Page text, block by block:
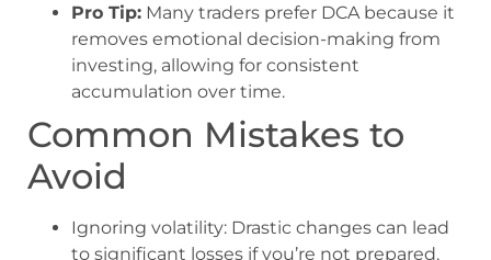
Pro Tip: Many traders prefer DCA because it
removes emotional decision-making from
investing, allowing for consistent
accumulation over time.
Common Mistakes to
Avoid
Ignoring volatility: Drastic changes can lead
to significant losses if you’re not prepared.